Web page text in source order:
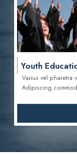
Youth
Varius vel pharetra
Adipiscing